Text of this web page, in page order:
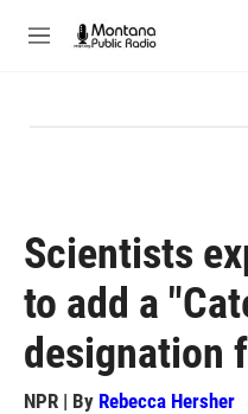
M
Scientists
to add a
designation
NPR | By Rebecca Hersher